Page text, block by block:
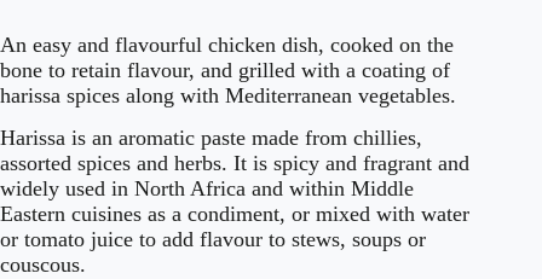
An easy and flavourful chicken dish, cooked on the
bone to retain flavour, and grilled with a coating of
harissa spices along with Mediterranean vegetables.
Harissa is an aromatic paste made from chillies,
assorted spices and herbs. It is spicy and fragrant and
widely used in North Africa and within Middle
Eastern cuisines as a condiment, or mixed with water
or tomato juice to add flavour to stews, soups or
couscous.